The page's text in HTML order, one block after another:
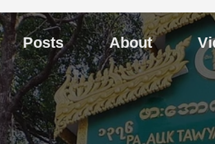
Posts About